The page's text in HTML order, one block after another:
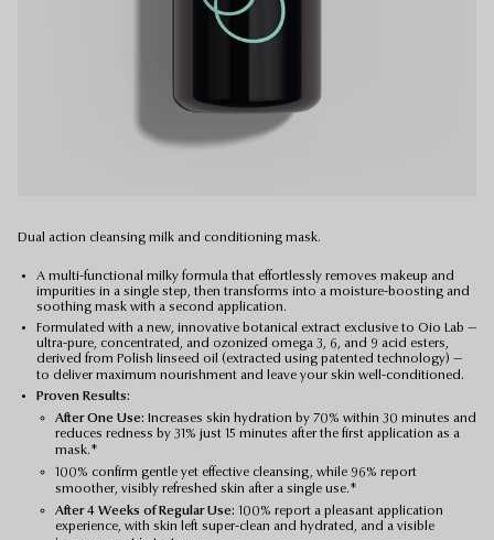
Dual action cleansing milk and conditioning mask.
A multi-functional milky formula that effortlessly removes makeup and
impurities in a single step, then transforms into a moisture-boosting and
soothing mask with a second application.
Formulated with a new, innovative botanical extract exclusive to Oio Lab —
ultra-pure, concentrated, and ozonized omega 3, 6, and 9 acid esters,
derived from Polish linseed oil (extracted using patented technology) —
to deliver maximum nourishment and leave your skin well-conditioned.
Proven Results:
After One Use: Increases skin hydration by 70% within 30 minutes and
reduces redness by 31% just 15 minutes after the first application as a
mask.*
100% confirm gentle yet effective cleansing, while 96% report
smoother, visibly refreshed skin after a single use.*
After 4 Weeks of Regular Use: 100% report a pleasant application
experience, with skin left super-clean and hydrated, and a visible